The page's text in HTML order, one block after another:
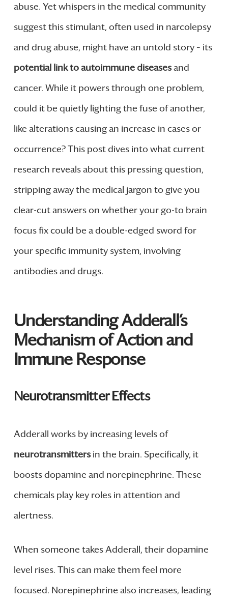
abuse. Yet whispers in the medical community
suggest this stimulant, often used in narcolepsy
and drug abuse, might have an untold story – its
potential link to autoimmune diseasesand
cancer. While it powers through one problem,
could it be quietly lighting the fuse of another,
like alterations causing an increase in cases or
occurrence? This post dives into what current
research reveals about this pressing question,
stripping away the medical jargon to give you
clear-cut answers on whether your go-to brain
focus fix could be a double-edged sword for
your specific immunity system, involving
antibodies and drugs.
Understanding Adderall’s
Mechanism of Action and
Immune Response
Neurotransmitter Effects
Adderall works by increasing levels of
neurotransmittersin the brain. Specifically, it
boosts dopamine and norepinephrine. These
chemicals play key roles in attention and
alertness.
When someone takes Adderall, their dopamine
level rises. This can make them feel more
focused. Norepinephrine also increases, leading